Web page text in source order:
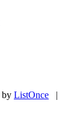
by ListOnce |